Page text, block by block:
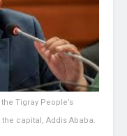
Tigray People’s
capital, Addis Ababa.